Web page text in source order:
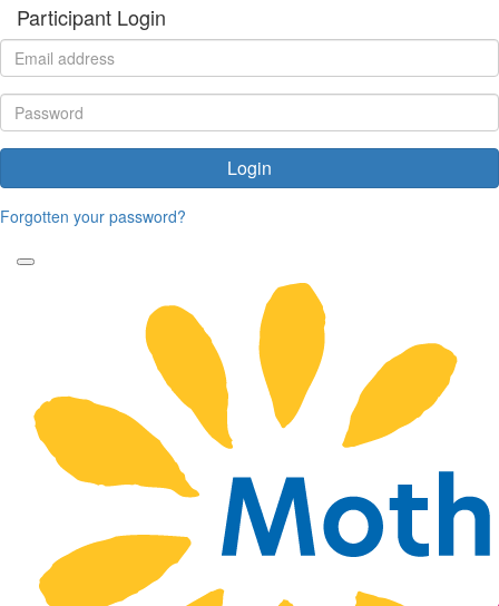
Participant Login
Login
Forgotten your password?